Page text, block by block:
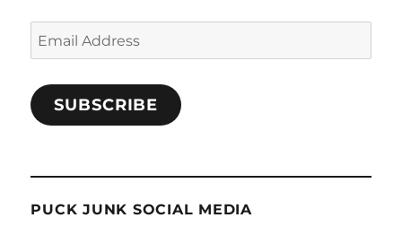
Email
Address
SUBSCRIBE
PUCK JUNK SOCIAL MEDIA